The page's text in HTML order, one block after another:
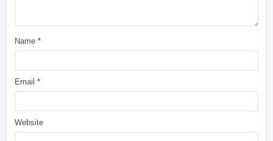
Name*
Email*
Website